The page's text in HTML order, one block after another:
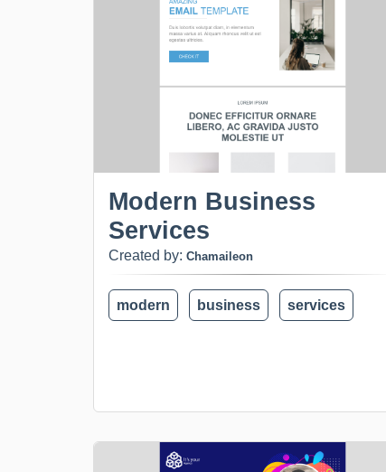
Modern Business
Services
Created by: Chamaileon
modern business services